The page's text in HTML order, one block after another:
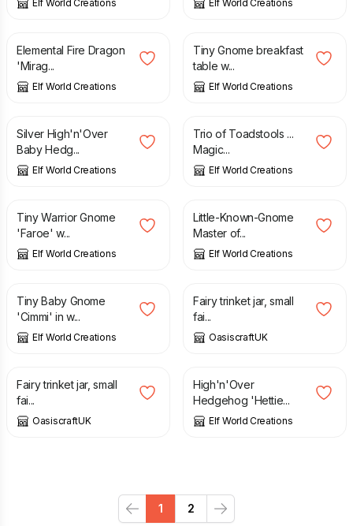
Elf World Creations Elf World Creations
£
Elemental Fire Dragon
'Mirag...
Elf World Creations
£
Tiny Gnome breakfast
table w...
Elf World Creations
£
Silver High'n'Over
Baby Hedg...
Elf World Creations
£
Trio of Toadstools ...
Magic...
Elf World Creations
£
Tiny Warrior Gnome
'Faroe' w...
Elf World Creations
£
Little-Known-Gnome
Master of...
Elf World Creations
£
Tiny Baby Gnome
'Cimmi' in w...
Elf World Creations
£
Fairy trinket jar, small
fai...
OasiscraftUK
£
Fairy trinket jar, small
fai...
OasiscraftUK
£
High'n'Over
Hedgehog 'Hettie...
Elf World Creations
Previous
1 2
Next